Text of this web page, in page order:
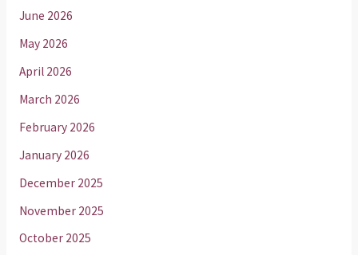
June 2026
May 2026
April 2026
March 2026
February 2026
January 2026
December 2025
November 2025
October 2025